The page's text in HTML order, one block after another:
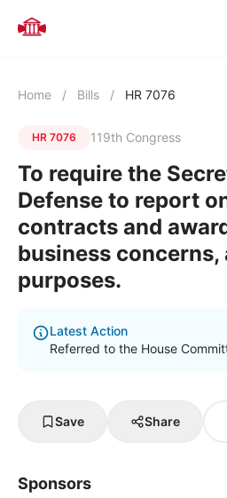
Home / Bills / HR 7076
HR 7076 119th Congress
To require the
Defense to report
contracts and
business
purposes.
Latest Action
Referred to the House
Save Share
Sponsors